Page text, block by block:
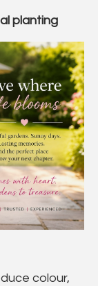
planting
colour,